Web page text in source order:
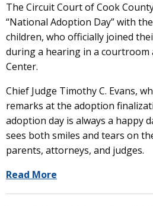
The Circuit Court of Cook
“National Adoption Day” with
children, who officially joined
during a hearing in a courtroom
Center.
Chief Judge Timothy C. Evans,
remarks at the adoption
adoption day is always a happy
sees both smiles and tears on
parents, attorneys, and judges.
Read More